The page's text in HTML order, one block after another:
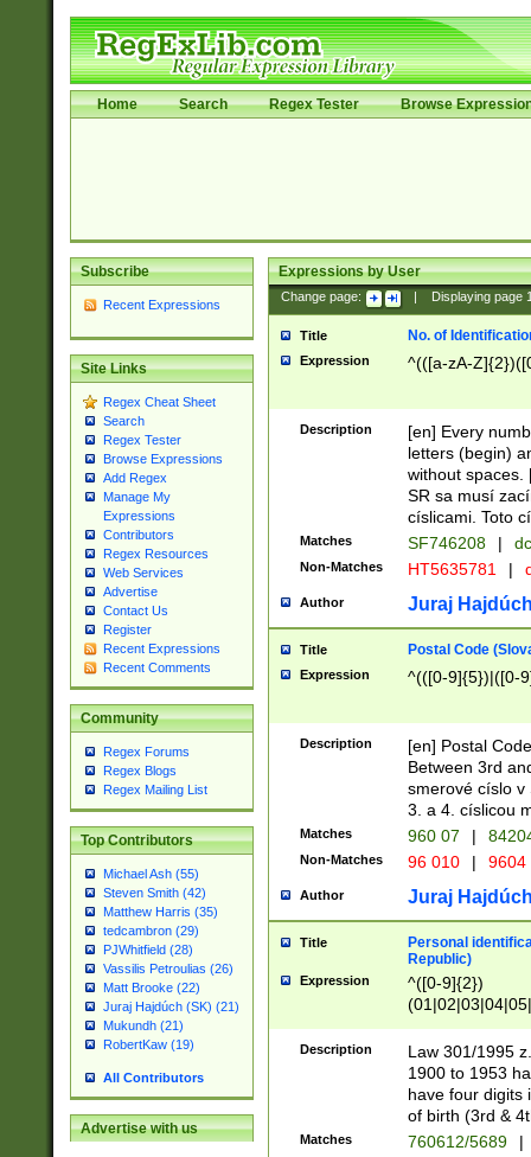
Home Search Regex Tester Browse
Subscribe
Recent Expressions
Site Links
Regex Cheat Sheet
Search
Regex Tester
Browse Expressions
Add Regex
Manage My
Expressions
Contributors
Regex Resources
Web Services
Advertise
Contact Us
Register
Recent Expressions
Recent Comments
Community
Regex Forums
Regex Blogs
Regex Mailing List
Top Contributors
Michael Ash (55)
Steven Smith (42)
Matthew Harris (35)
tedcambron (29)
PJWhitfield (28)
Vassilis Petroulias (26)
Matt Brooke (22)
Juraj Hajdúch (SK) (21)
Mukundh (21)
RobertKaw (19)
All Contributors
Advertise with us
Expressions by User
Change page: Displaying page
Title No. of
Expression ^(([a-zA-
Description
[en] Every
letters (begin)
without spaces.
SR sa musí
císlicami. Toto
Matches SF746208 |
Non-Matches HT5635781 |
Author Juraj
Title Postal Code
Expression ^(([0-9]{5})|([0-
Description
[en] Postal
Between 3rd
smerové císlo v
3. a 4. císlicou
Matches 960 07 |
Non-Matches 96 010 | 9604
Author Juraj
Title
Personal
Republic)
Expression
^([0-9]{2})
1]{1}))/([0-
Description
Law 301/1995
1900 to 1953
have four digits
of birth (3rd &
Matches 760612/5689 |